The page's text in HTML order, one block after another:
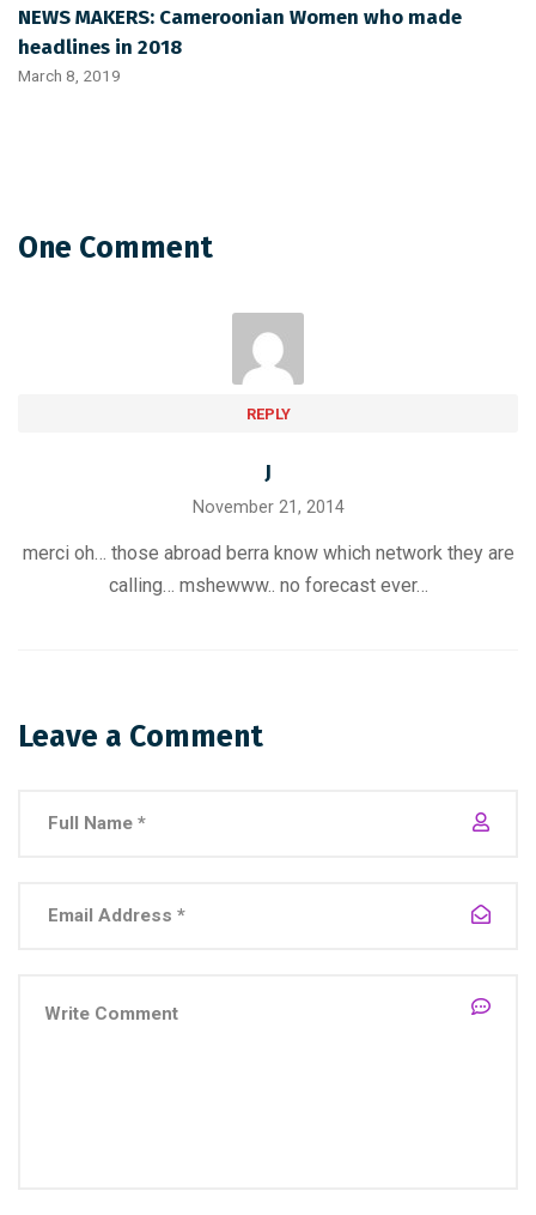
NEWS MAKERS: Cameroonian Women who made
headlines in 2018
March 8, 2019
One Comment
REPLY
J
November 21, 2014
merci oh… those abroad berra know which network they are
calling… mshewww.. no forecast ever…
Leave a Comment